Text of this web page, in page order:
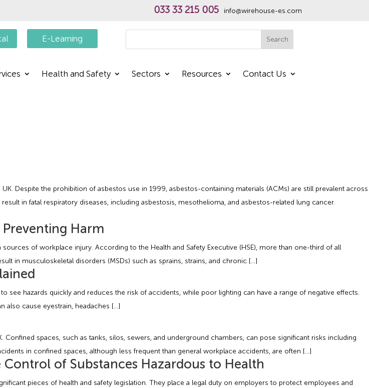
033 33 215 005 info@wirehouse-es.com
E-Learning Search
Health and Safety Sectors Resources Contact Us
Despite the prohibition of asbestos use in 1999, asbestos-containing materials (ACMs) are still prevalent across
in fatal respiratory diseases, including asbestosis, mesothelioma, and asbestos-related lung cancer.
Harm
of workplace injury. According to the Health and Safety Executive (HSE), more than one-third of all
in musculoskeletal disorders (MSDs) such as sprains, strains, and chronic […]
see hazards quickly and reduces the risk of accidents, while poor lighting can have a range of negative effects.
also cause eyestrain, headaches […]
spaces, such as tanks, silos, sewers, and underground chambers, can pose significant risks including
in confined spaces, although less frequent than general workplace accidents, are often […]
of Substances Hazardous to Health
pieces of health and safety legislation. They place a legal duty on employers to protect employees and